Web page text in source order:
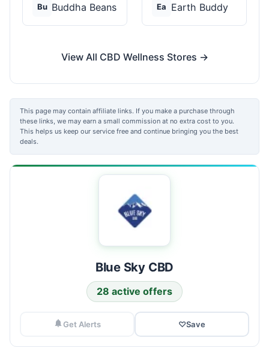
Bu Buddha Beans Ea Earth Buddy
View All CBD Wellness Stores →
This page may contain affiliate links. If you make a purchase through
these links, we may earn a small commission at no extra cost to you.
This helps us keep our service free and continue bringing you the best
deals.
Blue Sky CBD
28 active offers
Get Alerts ♡Save